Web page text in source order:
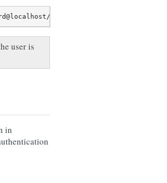
user is
in